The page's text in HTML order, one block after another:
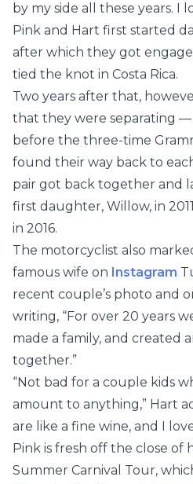
by my side all these years. I
Pink and Hart first started
after which they got
tied the knot in Costa Rica.
Two years after that,
that they were separating —
before the three-time
found their way back to
pair got back together and
first daughter, Willow, in
in 2016.
The motorcyclist also
famous wife on Instagram
recent couple’s photo and
writing, “For over 20 years
made a family, and created
together.”
“Not bad for a couple kids
amount to anything,” Hart
are like a fine wine, and I
Pink is fresh off the close of
Summer Carnival Tour,